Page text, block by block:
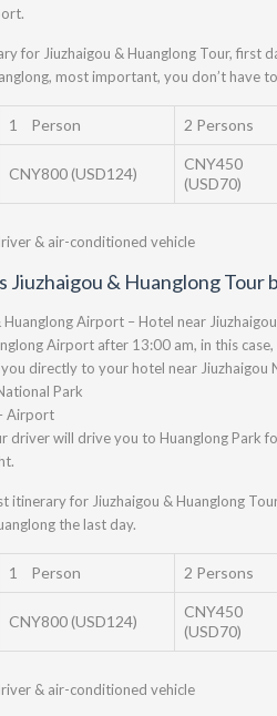
for Jiuzhaigou & Huanglong Tour,
most important, you don’t have
1 Person 2 Persons
CNY800 (USD124)
CNY450
(USD70)
& air-conditioned vehicle
Jiuzhaigou & Huanglong Tour
Airport – Hotel near
Airport after 13:00 am, in this
directly to your hotel near Jiuzhaigou
Park
Airport
driver will drive you to Huanglong
itinerary for Jiuzhaigou & Huanglong
the last day.
1 Person 2 Persons
CNY800 (USD124)
CNY450
(USD70)
& air-conditioned vehicle